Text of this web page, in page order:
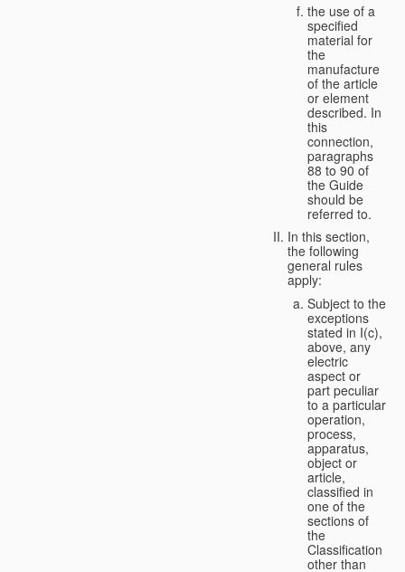
the use of a
specified
material for
the
manufacture
of the article
or element
described. In
this
connection,
paragraphs
88 to 90 of
the Guide
should be
referred to.
In this section,
the following
general rules
apply:
Subject to the
exceptions
stated in I(c),
above, any
electric
aspect or
part peculiar
to a particular
operation,
process,
apparatus,
object or
article,
classified in
one of the
sections of
the
Classification
other than